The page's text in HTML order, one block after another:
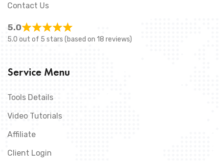
Contact Us
5.0
5.0 out of 5 stars (based on 18 reviews)
Service Menu
Tools Details
Video Tutorials
Affiliate
Client Login